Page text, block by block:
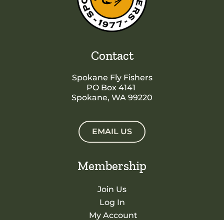
Contact
Spokane Fly Fishers
PO Box 4141
Spokane, WA 99220
EMAIL US
Membership
Join Us
Log In
My Account